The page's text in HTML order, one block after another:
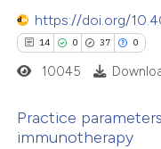
been cited by providing the
of the citation, a
describing whether
claim, and a label
in which section the
7
0
Mentioning
Contrasting
how this article has been
https://doi.org/
14 0 37 0
10045
Practice
immunotherapy